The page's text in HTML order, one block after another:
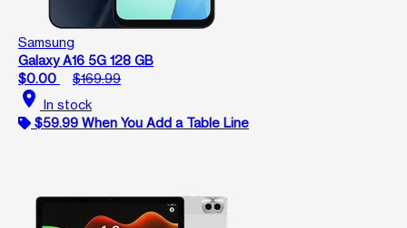
Samsung
Galaxy A16 5G 128 GB
$0.00
$169.99
location_on In stock
$59.99 When You Add a Table Line